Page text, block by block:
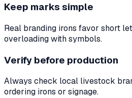
Keep marks simple
Real branding irons favor short
overloading with symbols.
Verify before production
Always check local livestock
ordering irons or signage.